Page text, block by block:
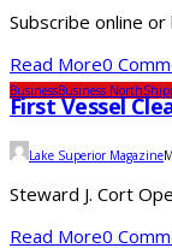
Subscribe online
Read More0
BusinessBusiness North
First Vessel
Lake Superior Magazine
Steward J. Cort
Read More0